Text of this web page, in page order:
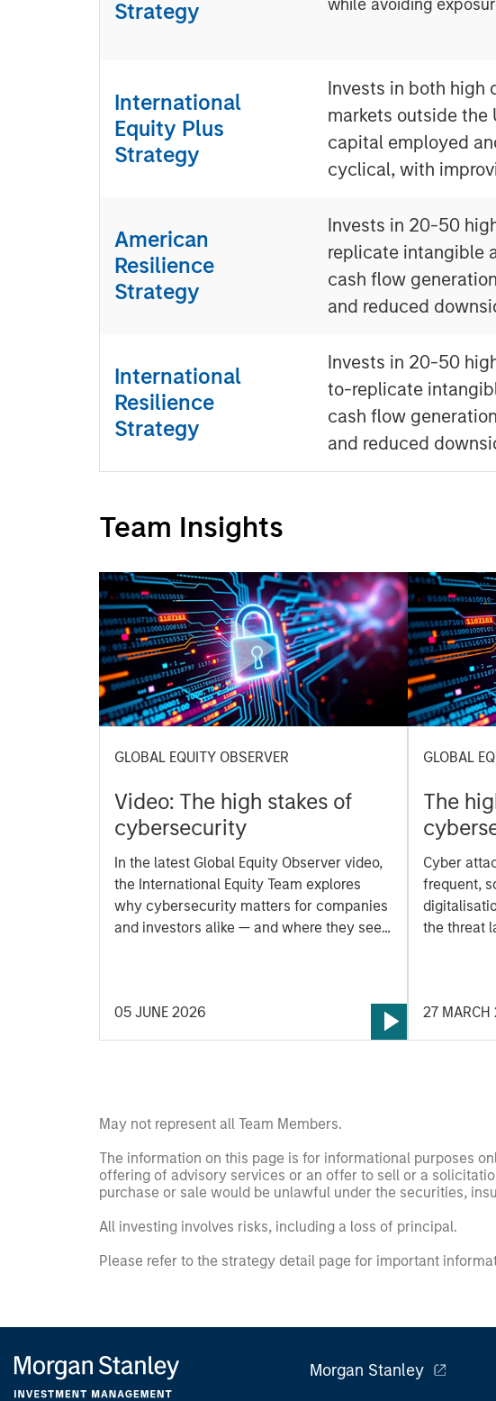
Strategy
while avoiding
International
Equity Plus
Strategy
Invests in both high
markets outside the
capital employed
cyclical, with
American
Resilience
Strategy
Invests in 20-50
replicate intangible
cash flow
and reduced
International
Resilience
Strategy
Invests in 20-50
to-replicate
cash flow
and reduced
Team Insights
GLOBAL EQUITY OBSERVER
Video: The high stakes of
cybersecurity
In the latest Global Equity Observer video,
the International Equity Team explores
why cybersecurity matters for companies
and investors alike — and where they see
05 JUNE 2026
GLOBAL
The
Cyber
frequent,
the threat
prepared?
explores
27
May not represent all Team Members.
The information on this page is for informational purposes
offering of advisory services or an offer to sell or a
purchase or sale would be unlawful under the securities,
All investing involves risks, including a loss of principal.
Please refer to the strategy detail page for important
Morgan Stanley